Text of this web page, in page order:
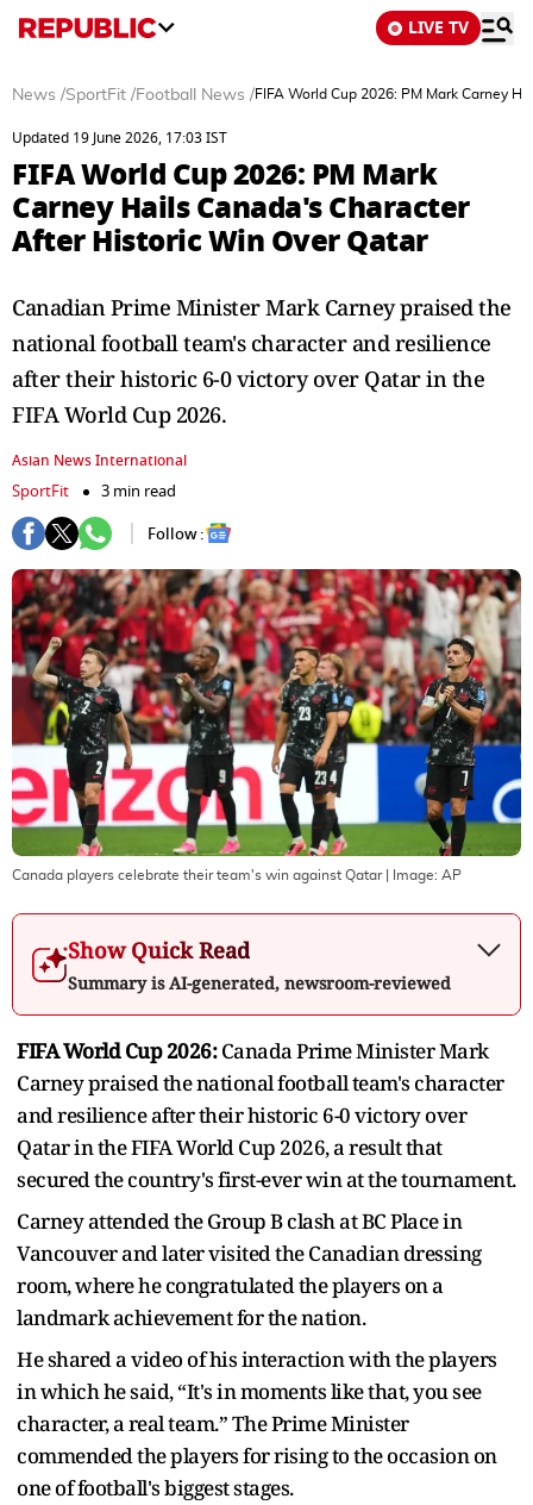
LIVE TV
News /SportFit /Football News /FIFA World Cup 2026: PM Mark Carney
Updated 19 June 2026, 17:03 IST
FIFA World Cup 2026: PM Mark
Carney Hails Canada's Character
After Historic Win Over Qatar
Canadian Prime Minister Mark Carney praised the
national football team's character and resilience
after their historic 6-0 victory over Qatar in the
FIFA World Cup 2026.
Asian News International
SportFit
3 min read
Follow :
Canada players celebrate their team's win against Qatar| Image: AP
Show Quick Read
Summary is AI-generated, newsroom-reviewed
FIFA World Cup 2026:Canada Prime Minister Mark
Carney praised the national football team's character
and resilience after their historic 6-0 victory over
Qatar in the FIFA World Cup 2026, a result that
secured the country's first-ever win at the tournament.
Carney attended the Group B clash at BC Place in
Vancouver and later visited the Canadian dressing
room, where he congratulated the players on a
landmark achievement for the nation.
He shared a video of his interaction with the players
in which he said, “It's in moments like that, you see
character, a real team.” The Prime Minister
commended the players for rising to the occasion on
one of football's biggest stages.